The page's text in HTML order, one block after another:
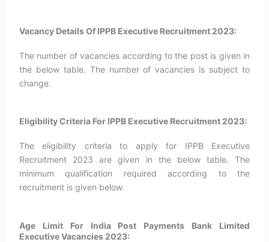
Vacancy Details Of IPPB Executive Recruitment 2023:
The number of vacancies according to the post is given in
the below table. The number of vacancies is subject to
change.
Eligibility Criteria For IPPB Executive Recruitment 2023:
The eligibility criteria to apply for IPPB Executive
Recruitment 2023 are given in the below table. The
minimum qualification required according to the
recruitment is given below.
Age Limit For India Post Payments Bank Limited
Executive Vacancies 2023: